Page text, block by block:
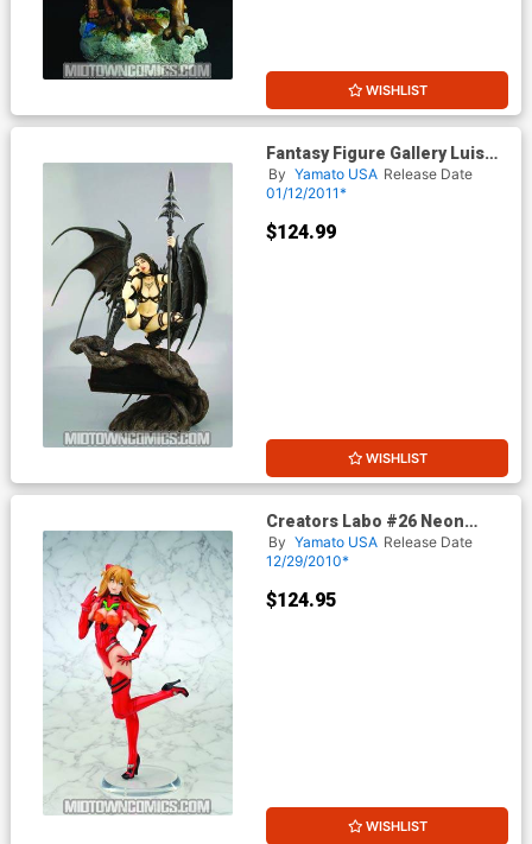
WISHLIST
Fantasy Figure Gallery Luis
Royos Black Tinkerbell PVC
Statue
By Yamato USA Release Date
01/12/2011*
$124.99
WISHLIST
Creators Labo #26 Neon
Genesis Evangelion Asuka
Langley PVC Figure
By Yamato USA Release Date
12/29/2010*
$124.95
WISHLIST